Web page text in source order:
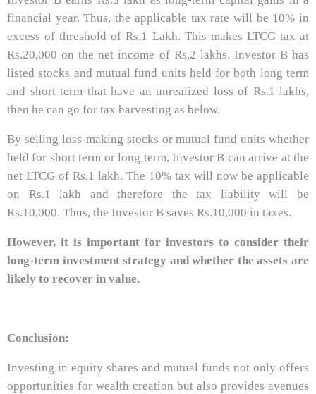
financial year. Thus, the applicable tax rate will be 10% in
excess of threshold of Rs.1 Lakh. This makes LTCG tax at
Rs.20,000 on the net income of Rs.2 lakhs. Investor B has
listed stocks and mutual fund units held for both long term
and short term that have an unrealized loss of Rs.1 lakhs,
then he can go for tax harvesting as below.
By selling loss-making stocks or mutual fund units whether
held for short term or long term, Investor B can arrive at the
net LTCG of Rs.1 lakh. The 10% tax will now be applicable
on Rs.1 lakh and therefore the tax liability will be
Rs.10,000. Thus, the Investor B saves Rs.10,000 in taxes.
However, it is important for investors to consider their
long-term investment strategy and whether the assets are
likely to recover in value.
Conclusion:
Investing in equity shares and mutual funds not only offers
opportunities for wealth creation but also provides avenues